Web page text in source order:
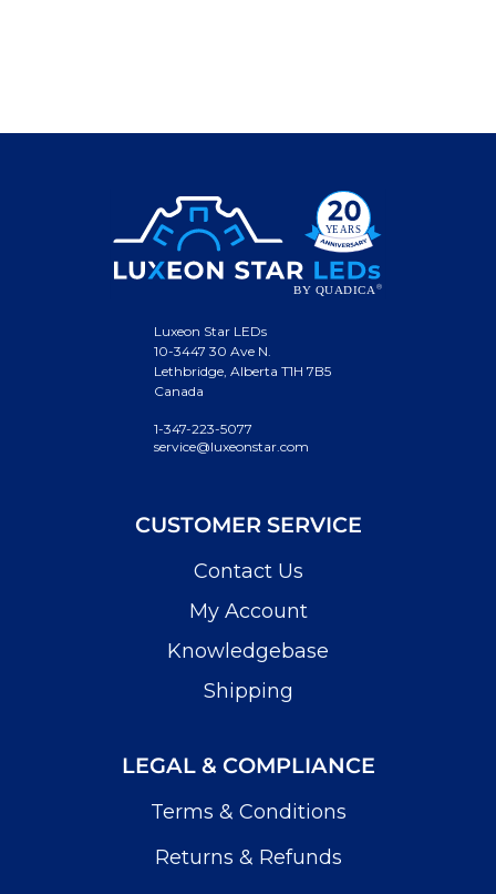
Luxeon Star LEDs
10-3447 30 Ave N.
Lethbridge, Alberta T1H 7B5
Canada
1-347-223-5077
service@luxeonstar.com
CUSTOMER SERVICE
Contact Us
My Account
Knowledgebase
Shipping
LEGAL & COMPLIANCE
Terms & Conditions
Returns & Refunds